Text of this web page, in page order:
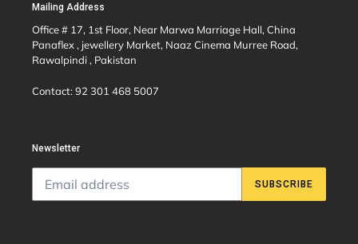
Mailing Address
Office # 17, 1st Floor, Near Marwa Marriage Hall, China
Panaflex , jewellery Market, Naaz Cinema Murree Road,
Rawalpindi , Pakistan
Contact: 92 301 468 5007
Newsletter
SUBSCRIBE